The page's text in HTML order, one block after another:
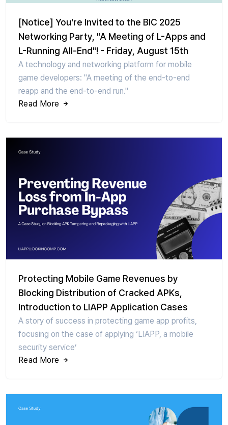
[Notice] You're Invited to the BIC 2025
Networking Party, "A Meeting of L-Apps and
L-Running All-End"! - Friday, August 15th
A technology and networking platform for mobile
game developers: "A meeting of the end-to-end
reapp and the end-to-end run."
Read More
Protecting Mobile Game Revenues by
Blocking Distribution of Cracked APKs,
Introduction to LIAPP Application Cases
A story of success in protecting game app profits,
focusing on the case of applying ‘LIAPP, a mobile
security service’
Read More